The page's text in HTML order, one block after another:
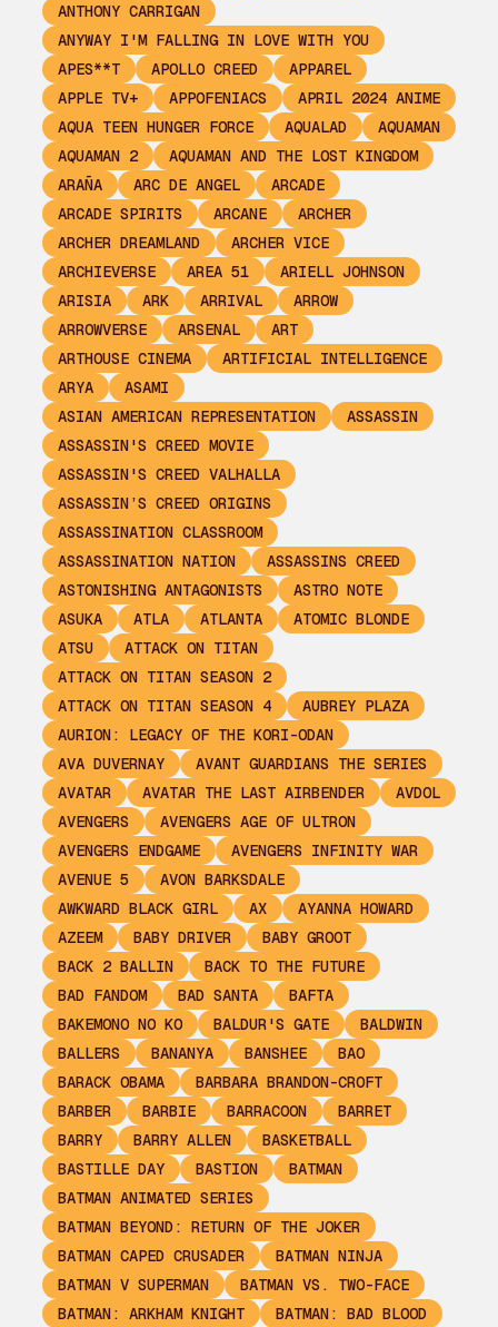
ANTHONY CARRIGAN
ANYWAY I'M FALLING IN LOVE WITH YOU
APES**T
APOLLO CREED
APPAREL
APPLE TV+
APPOFENIACS
APRIL 2024 ANIME
AQUA TEEN HUNGER FORCE
AQUALAD
AQUAMAN
AQUAMAN 2
AQUAMAN AND THE LOST KINGDOM
ARAÑA
ARC DE ANGEL
ARCADE
ARCADE SPIRITS
ARCANE
ARCHER
ARCHER DREAMLAND
ARCHER VICE
ARCHIEVERSE
AREA 51
ARIELL JOHNSON
ARISIA
ARK ARRIVAL
ARROW
ARROWVERSE
ARSENAL
ART
ARTHOUSE CINEMA
ARTIFICIAL INTELLIGENCE
ARYA
ASAMI
ASIAN AMERICAN REPRESENTATION
ASSASSIN
ASSASSIN'S CREED MOVIE
ASSASSIN'S CREED VALHALLA
ASSASSIN’S CREED ORIGINS
ASSASSINATION CLASSROOM
ASSASSINATION NATION
ASSASSINS CREED
ASTONISHING ANTAGONISTS
ASTRO NOTE
ASUKA
ATLA ATLANTA
ATOMIC BLONDE
ATSU
ATTACK ON TITAN
ATTACK ON TITAN SEASON 2
ATTACK ON TITAN SEASON 4
AUBREY PLAZA
AURION: LEGACY OF THE KORI-ODAN
AVA DUVERNAY
AVANT GUARDIANS THE SERIES
AVATAR
AVATAR THE LAST AIRBENDER
AVDOL
AVENGERS
AVENGERS AGE OF ULTRON
AVENGERS ENDGAME
AVENGERS INFINITY WAR
AVENUE 5
AVON BARKSDALE
AWKWARD BLACK GIRL
AX
AYANNA HOWARD
AZEEM
BABY DRIVER
BABY GROOT
BACK 2 BALLIN
BACK TO THE FUTURE
BAD FANDOM
BAD SANTA
BAFTA
BAKEMONO NO KO
BALDUR'S GATE
BALDWIN
BALLERS
BANANYA BANSHEE
BAO
BARACK OBAMA
BARBARA BRANDON-CROFT
BARBER
BARBIE BARRACOON
BARRET
BARRY
BARRY ALLEN
BASKETBALL
BASTILLE DAY
BASTION
BATMAN
BATMAN ANIMATED SERIES
BATMAN BEYOND: RETURN OF THE JOKER
BATMAN CAPED CRUSADER
BATMAN NINJA
BATMAN V SUPERMAN
BATMAN VS. TWO-FACE
BATMAN: ARKHAM KNIGHT
BATMAN: BAD BLOOD